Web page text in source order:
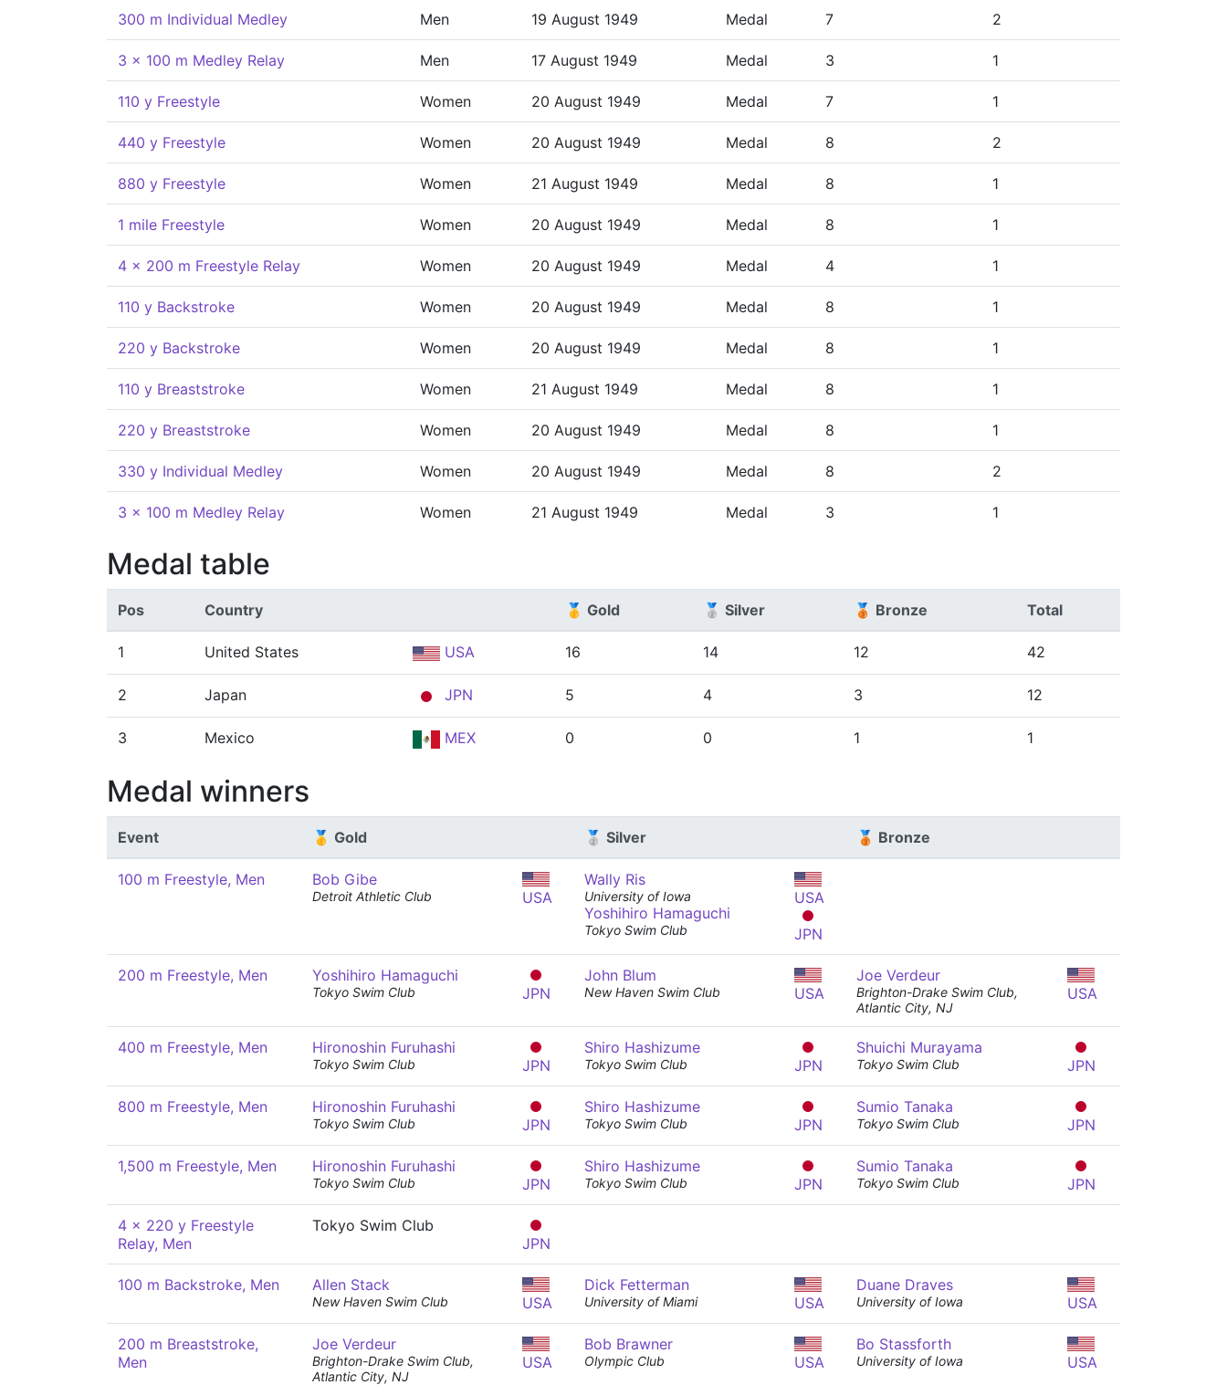
300 m Individual Medley Men 19 August 1949 Medal 7 2
3 x 100 m Medley Relay Men 17 August 1949 Medal 3 1
110 y Freestyle Women 20 August 1949 Medal 7 1
440 y Freestyle Women 20 August 1949 Medal 8 2
880 y Freestyle Women 21 August 1949 Medal 8 1
1 mile Freestyle Women 20 August 1949 Medal 8 1
4 x 200 m Freestyle Relay Women 20 August 1949 Medal 4 1
110 y Backstroke Women 20 August 1949 Medal 8 1
220 y Backstroke Women 20 August 1949 Medal 8 1
110 y Breaststroke Women 21 August 1949 Medal 8 1
220 y Breaststroke Women 20 August 1949 Medal 8 1
330 y Individual Medley Women 20 August 1949 Medal 8 2
3 x 100 m Medley Relay Women 21 August 1949 Medal 3 1
Medal table
Pos Country 🥇 Gold 🥈 Silver 🥉 Bronze Total
1 United States USA 16 14 12 42
2 Japan JPN 5 4 3 12
3 Mexico MEX 0 0 1 1
Medal winners
Event 🥇 Gold 🥈 Silver 🥉 Bronze
100 m Freestyle, Men Bob Gibe
Detroit Athletic Club USA
Wally Ris
University of Iowa
Yoshihiro Hamaguchi
Tokyo Swim Club
USA
JPN
200 m Freestyle, Men Yoshihiro Hamaguchi
Tokyo Swim Club JPN
John Blum
New Haven Swim Club USA
Joe Verdeur
Brighton-Drake Swim Club,
Atlantic City, NJ
USA
400 m Freestyle, Men Hironoshin Furuhashi
Tokyo Swim Club JPN
Shiro Hashizume
Tokyo Swim Club JPN
Shuichi Murayama
Tokyo Swim Club JPN
800 m Freestyle, Men Hironoshin Furuhashi
Tokyo Swim Club JPN
Shiro Hashizume
Tokyo Swim Club JPN
Sumio Tanaka
Tokyo Swim Club JPN
1,500 m Freestyle, Men Hironoshin Furuhashi
Tokyo Swim Club JPN
Shiro Hashizume
Tokyo Swim Club JPN
Sumio Tanaka
Tokyo Swim Club JPN
4 x 220 y Freestyle
Relay, Men
Tokyo Swim Club
JPN
100 m Backstroke, Men Allen Stack
New Haven Swim Club USA
Dick Fetterman
University of Miami USA
Duane Draves
University of Iowa USA
200 m Breaststroke,
Men
Joe Verdeur
Brighton-Drake Swim Club,
Atlantic City, NJ
USA
Bob Brawner
Olympic Club USA
Bo Stassforth
University of Iowa USA